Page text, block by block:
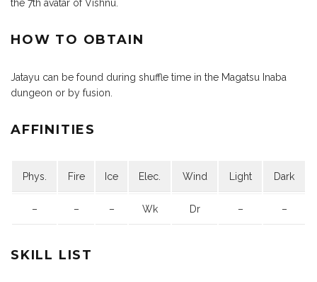
the 7th avatar of Vishnu.
HOW TO OBTAIN
Jatayu can be found during shuffle time in the Magatsu Inaba
dungeon or by fusion.
AFFINITIES
Phys. Fire Ice Elec. Wind Light Dark
– – – Wk Dr – –
SKILL LIST